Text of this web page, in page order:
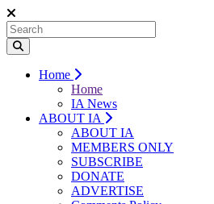
Home
Home
IA News
ABOUT IA
ABOUT IA
MEMBERS ONLY
SUBSCRIBE
DONATE
ADVERTISE